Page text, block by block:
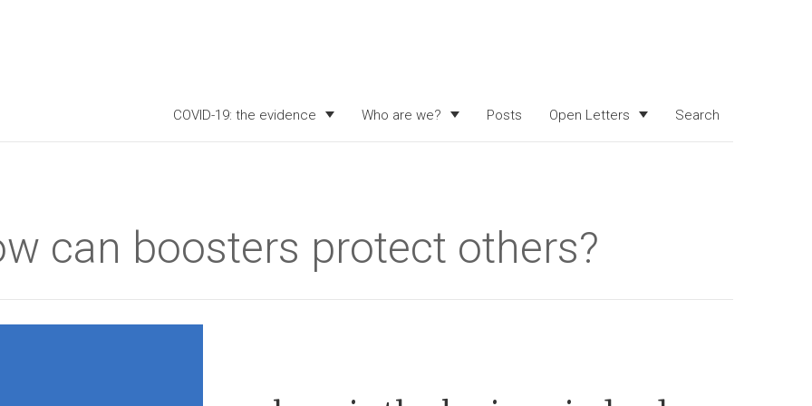
COVID-19: the evidence Who are we? Posts Open Letters Search
can boosters protect others?